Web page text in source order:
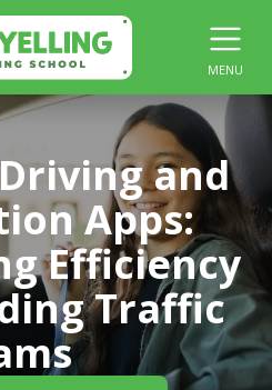
MENU
and
Apps:
Efficiency
Traffic